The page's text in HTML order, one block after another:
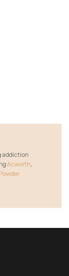
addiction
Acworth,
Powder